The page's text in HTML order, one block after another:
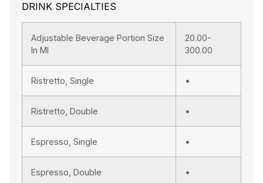
DRINK SPECIALTIES
Adjustable Beverage Portion Size
In Ml
20.00-
300.00
Ristretto, Single •
Ristretto, Double •
Espresso, Single •
Espresso, Double •